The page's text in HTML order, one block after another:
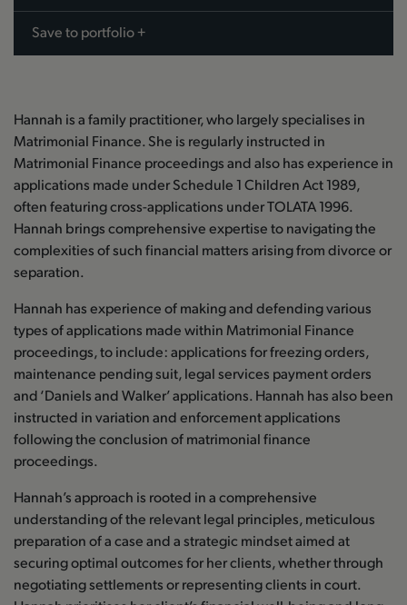
Save to portfolio +
Hannah is a family practitioner, who largely specialises in
Matrimonial Finance. She is regularly instructed in
Matrimonial Finance proceedings and also has experience in
applications made under Schedule 1 Children Act 1989,
often featuring cross-applications under TOLATA 1996.
Hannah brings comprehensive expertise to navigating the
complexities of such financial matters arising from divorce or
separation.
Hannah has experience of making and defending various
types of applications made within Matrimonial Finance
proceedings, to include: applications for freezing orders,
maintenance pending suit, legal services payment orders
and ‘Daniels and Walker’ applications. Hannah has also been
instructed in variation and enforcement applications
following the conclusion of matrimonial finance
proceedings.
Hannah’s approach is rooted in a comprehensive
understanding of the relevant legal principles, meticulous
preparation of a case and a strategic mindset aimed at
securing optimal outcomes for her clients, whether through
negotiating settlements or representing clients in court.